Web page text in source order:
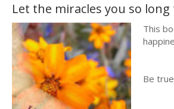
Let the miracles you so
This
Be